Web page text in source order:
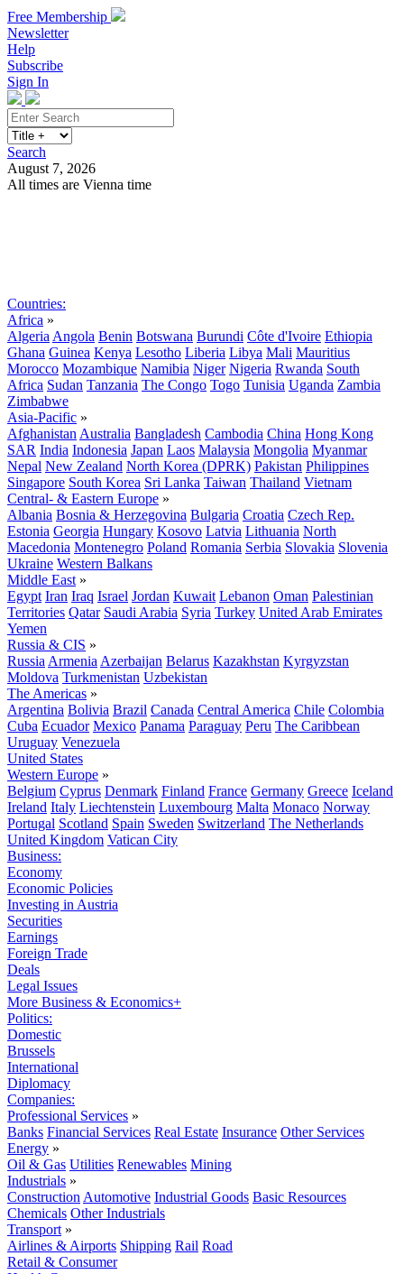
Free Membership
Newsletter
Help
Subscribe
Sign In
Search
August 7, 2026
All times are Vienna time
Countries:
Africa »
Algeria Angola Benin Botswana Burundi Côte d'Ivoire Ethiopia
Ghana Guinea Kenya Lesotho Liberia Libya Mali Mauritius
Morocco Mozambique Namibia Niger Nigeria Rwanda South
Africa Sudan Tanzania The Congo Togo Tunisia Uganda Zambia
Zimbabwe
Asia-Pacific »
Afghanistan Australia Bangladesh Cambodia China Hong Kong
SAR India Indonesia Japan Laos Malaysia Mongolia Myanmar
Nepal New Zealand North Korea (DPRK) Pakistan Philippines
Singapore South Korea Sri Lanka Taiwan Thailand Vietnam
Central- & Eastern Europe »
Albania Bosnia & Herzegovina Bulgaria Croatia Czech Rep.
Estonia Georgia Hungary Kosovo Latvia Lithuania North
Macedonia Montenegro Poland Romania Serbia Slovakia Slovenia
Ukraine Western Balkans
Middle East »
Egypt Iran Iraq Israel Jordan Kuwait Lebanon Oman Palestinian
Territories Qatar Saudi Arabia Syria Turkey United Arab Emirates
Yemen
Russia & CIS »
Russia Armenia Azerbaijan Belarus Kazakhstan Kyrgyzstan
Moldova Turkmenistan Uzbekistan
The Americas »
Argentina Bolivia Brazil Canada Central America Chile Colombia
Cuba Ecuador Mexico Panama Paraguay Peru The Caribbean
Uruguay Venezuela
United States
Western Europe »
Belgium Cyprus Denmark Finland France Germany Greece Iceland
Ireland Italy Liechtenstein Luxembourg Malta Monaco Norway
Portugal Scotland Spain Sweden Switzerland The Netherlands
United Kingdom Vatican City
Business:
Economy
Economic Policies
Investing in Austria
Securities
Earnings
Foreign Trade
Deals
Legal Issues
More Business & Economics+
Politics:
Domestic
Brussels
International
Diplomacy
Companies:
Professional Services »
Banks Financial Services Real Estate Insurance Other Services
Energy »
Oil & Gas Utilities Renewables Mining
Industrials »
Construction Automotive Industrial Goods Basic Resources
Chemicals Other Industrials
Transport »
Airlines & Airports Shipping Rail Road
Retail & Consumer